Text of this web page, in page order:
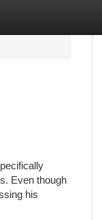
Even though
his